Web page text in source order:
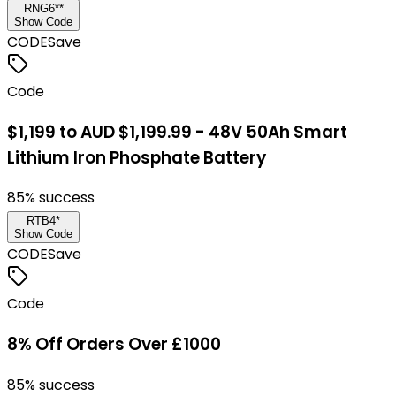
RNG6**
Show Code
CODESave
Code
$1,199 to AUD $1,199.99 - 48V 50Ah Smart
Lithium Iron Phosphate Battery
85% success
RTB4*
Show Code
CODESave
Code
8% Off Orders Over £1000
85% success